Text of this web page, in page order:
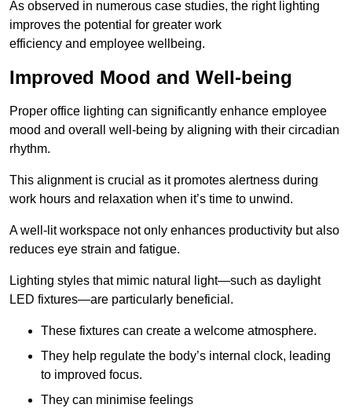
As observed in numerous case studies, the right lighting
improves the potential for greater work
efficiency and employee wellbeing.
Improved Mood and Well-being
Proper office lighting can significantly enhance employee
mood and overall well-being by aligning with their circadian
rhythm.
This alignment is crucial as it promotes alertness during
work hours and relaxation when it’s time to unwind.
A well-lit workspace not only enhances productivity but also
reduces eye strain and fatigue.
Lighting styles that mimic natural light—such as daylight
LED fixtures—are particularly beneficial.
These fixtures can create a welcome atmosphere.
They help regulate the body’s internal clock, leading
to improved focus.
They can minimise feelings